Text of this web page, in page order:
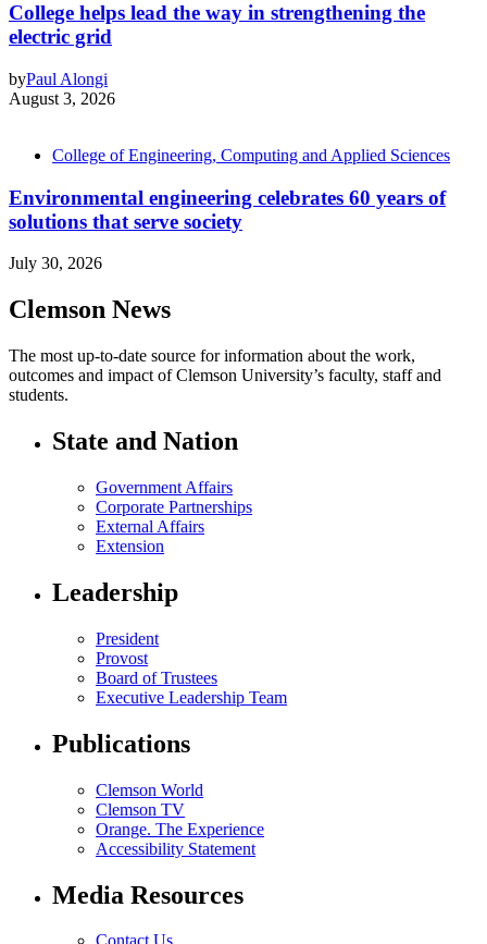
College helps lead the way in strengthening the
electric grid
byPaul Alongi
August 3, 2026
College of Engineering, Computing and Applied Sciences
Environmental engineering celebrates 60 years of
solutions that serve society
July 30, 2026
Clemson News
The most up-to-date source for information about the work,
outcomes and impact of Clemson University’s faculty, staff and
students.
State and Nation
Government Affairs
Corporate Partnerships
External Affairs
Extension
Leadership
President
Provost
Board of Trustees
Executive Leadership Team
Publications
Clemson World
Clemson TV
Orange. The Experience
Accessibility Statement
Media Resources